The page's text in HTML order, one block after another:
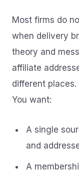
Most firms do
when delivery
theory and
affiliate
different
You want:
A single
and
A